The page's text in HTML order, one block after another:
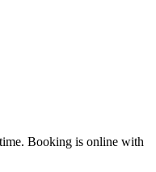
Booking is online with